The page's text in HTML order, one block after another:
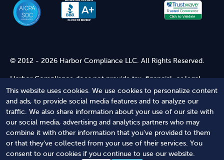
This website uses cookies. We use cookies to personalize content
and ads, to provide social media features and to analyze our
traffic. We also share information about your use of our site with
our social media, advertising and analytics partners who may
combine it with other information that you've provided to them
or that they've collected from your use of their services. You
consent to our cookies if you continue to use our website.
© 2012 - 2026 Harbor Compliance LLC. All Rights Reserved.
Harbor Compliance does not provide tax, financial, or legal
advice. Use of our services does not create an attorney-client
relationship. Harbor Compliance is not acting as your attorney
and does not review information you provide to us for legal
accuracy or sufficiency. Access to our website is subject to our
Terms of Service and Terms of Use
Terms of Service Terms of Use Privacy Policy
Secure
Shopping